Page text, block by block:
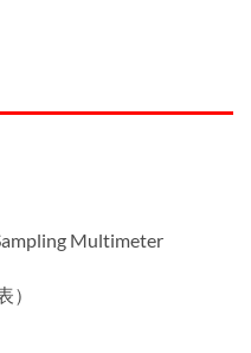
Multimeter